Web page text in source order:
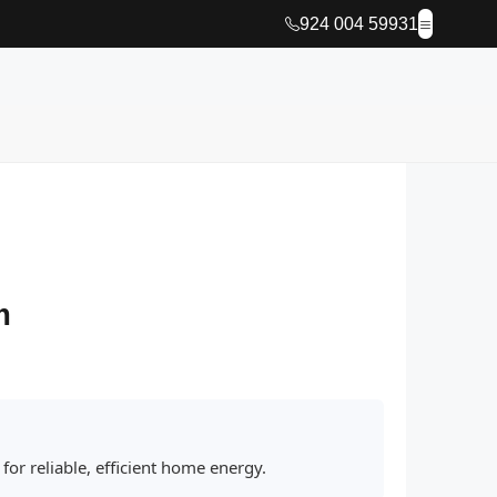
924 004 59931
reliable, efficient home energy.